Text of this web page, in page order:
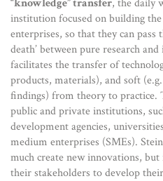
“knowledge” transfer, the daily
institution focused on building
enterprises, so that they can pass
death’ between pure research
facilitates the transfer of
products, materials), and soft
findings) from theory to practice.
public and private institutions,
development agencies,
medium enterprises (SMEs).
much create new innovations,
their stakeholders to develop